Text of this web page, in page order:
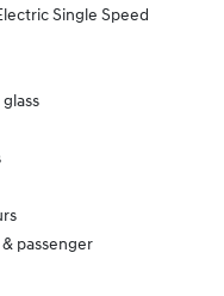
Single Speed
passenger